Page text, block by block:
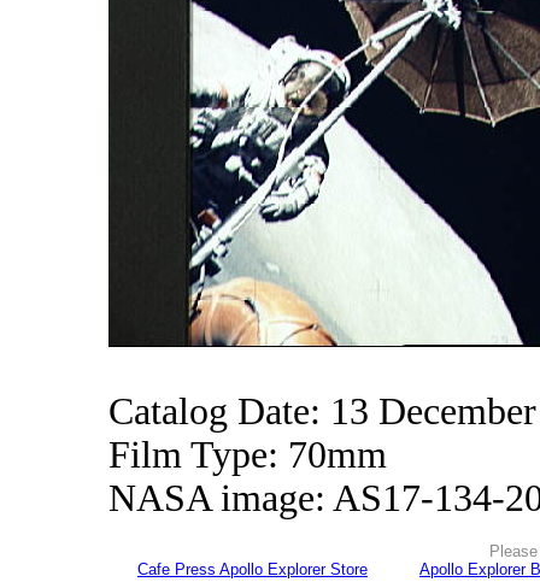
Catalog Date: 13
Film Type: 70mm
NASA image: AS17-134-
Cafe Press Apollo Explorer Store
Apollo Explorer